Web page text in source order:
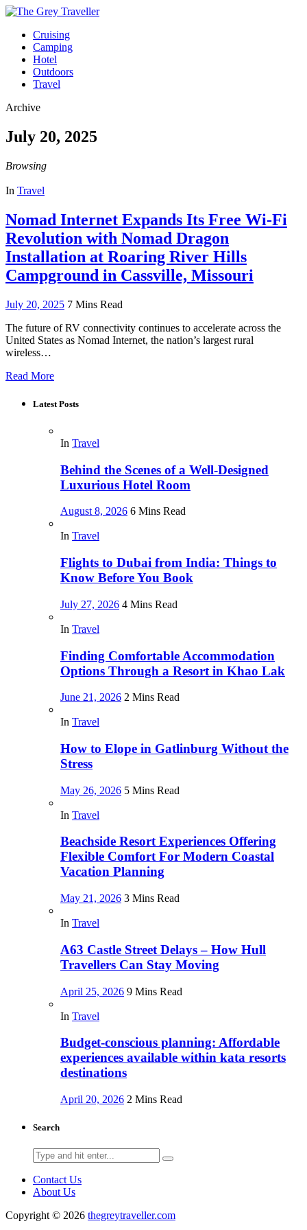
Cruising
Camping
Hotel
Outdoors
Travel
Archive
July 20, 2025
Browsing
In Travel
Nomad Internet Expands Its Free Wi-Fi
Revolution with Nomad Dragon
Installation at Roaring River Hills
Campground in Cassville, Missouri
July 20, 2025 7 Mins Read
The future of RV connectivity continues to accelerate across the
United States as Nomad Internet, the nation’s largest rural
wireless…
Read More
Latest Posts
In Travel
Behind the Scenes of a Well-Designed
Luxurious Hotel Room
August 8, 2026 6 Mins Read
In Travel
Flights to Dubai from India: Things to
Know Before You Book
July 27, 2026 4 Mins Read
In Travel
Finding Comfortable Accommodation
Options Through a Resort in Khao Lak
June 21, 2026 2 Mins Read
In Travel
How to Elope in Gatlinburg Without the
Stress
May 26, 2026 5 Mins Read
In Travel
Beachside Resort Experiences Offering
Flexible Comfort For Modern Coastal
Vacation Planning
May 21, 2026 3 Mins Read
In Travel
A63 Castle Street Delays – How Hull
Travellers Can Stay Moving
April 25, 2026 9 Mins Read
In Travel
Budget-conscious planning: Affordable
experiences available within kata resorts
destinations
April 20, 2026 2 Mins Read
Search
Search
for:
Contact Us
About Us
Copyright © 2026 thegreytraveller.com